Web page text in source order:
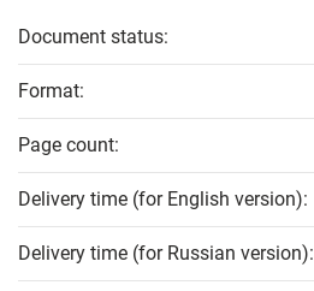
Document status:
Format:
Page count:
Delivery time (for English version):
Delivery time (for Russian version):